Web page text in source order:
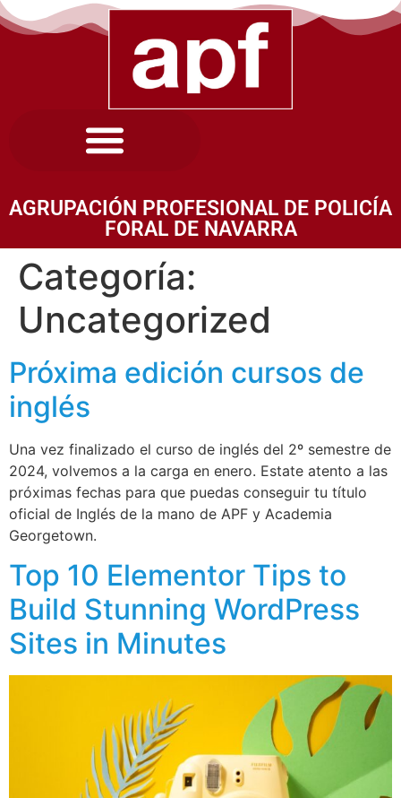
AGRUPACIÓN PROFESIONAL DE POLICÍA
FORAL DE NAVARRA
Categoría:
Uncategorized
Próxima edición cursos de
inglés
Una vez finalizado el curso de inglés del 2º semestre de
2024, volvemos a la carga en enero. Estate atento a las
próximas fechas para que puedas conseguir tu título
oficial de Inglés de la mano de APF y Academia
Georgetown.
Top 10 Elementor Tips to
Build Stunning WordPress
Sites in Minutes